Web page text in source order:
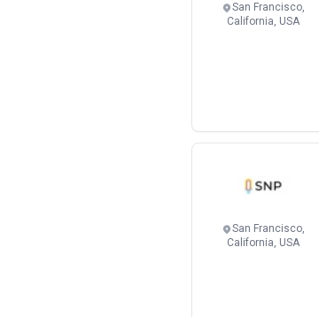
San Francisco,
California, USA
San Francisco,
California, USA